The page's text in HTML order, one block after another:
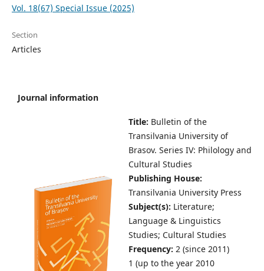
Vol. 18(67) Special Issue (2025)
Section
Articles
Journal information
Title: Bulletin of the
Transilvania University of
Brasov. Series IV: Philology and
Cultural Studies
Publishing House:
Transilvania University Press
Subject(s): Literature;
Language & Linguistics
Studies; Cultural Studies
Frequency: 2 (since 2011)
1 (up to the year 2010